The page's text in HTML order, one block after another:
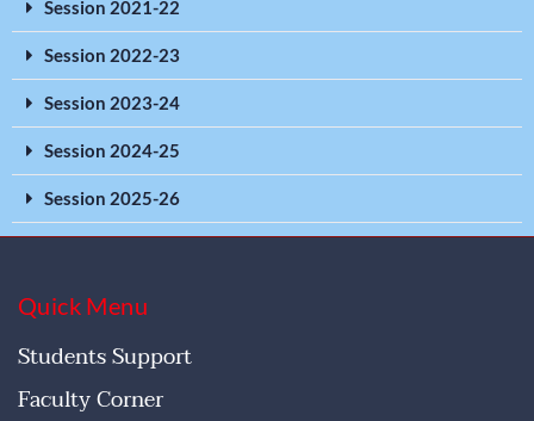
Session 2021-22
Session 2022-23
Session 2023-24
Session 2024-25
Session 2025-26
Quick Menu
Students Support
Faculty Corner